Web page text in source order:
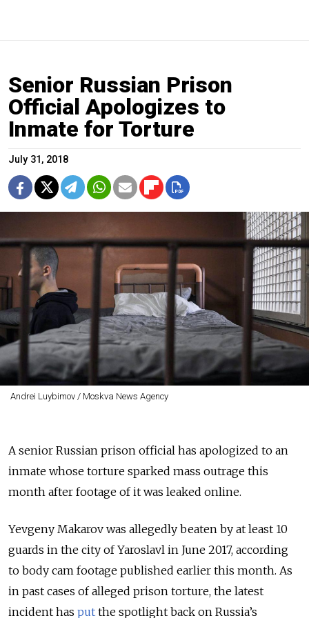
Senior Russian Prison
Official Apologizes to
Inmate for Torture
July 31, 2018
Andrei Luybimov / Moskva News Agency
A senior Russian prison official has apologized to an
inmate whose torture sparked mass outrage this
month after footage of it was leaked online.
Yevgeny Makarov was allegedly beaten by at least 10
guards in the city of Yaroslavl in June 2017, according
to body cam footage published earlier this month. As
in past cases of alleged prison torture, the latest
incident has put the spotlight back on Russia’s